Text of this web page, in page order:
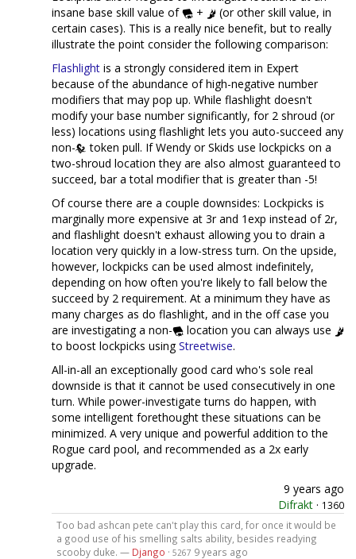
insane base skill value of
+
(or other skill value, in
certain cases). This is a really nice benefit, but to really
illustrate the point consider the following comparison:
Flashlight is a strongly considered item in Expert
because of the abundance of high-negative number
modifiers that may pop up. While flashlight doesn't
modify your base number significantly, for 2 shroud (or
less) locations using flashlight lets you auto-succeed any
non-
token pull. If Wendy or Skids use lockpicks on a
two-shroud location they are also almost guaranteed to
succeed, bar a total modifier that is greater than -5!
Of course there are a couple downsides: Lockpicks is
marginally more expensive at 3r and 1exp instead of 2r,
and flashlight doesn't exhaust allowing you to drain a
location very quickly in a low-stress turn. On the upside,
however, lockpicks can be used almost indefinitely,
depending on how often you're likely to fall below the
succeed by 2 requirement. At a minimum they have as
many charges as do flashlight, and in the off case you
are investigating a non-
location you can always use
to boost lockpicks usingStreetwise.
All-in-all an exceptionally good card who's sole real
downside is that it cannot be used consecutively in one
turn. While power-investigate turns do happen, with
some intelligent forethought these situations can be
minimized. A very unique and powerful addition to the
Rogue card pool, and recommended as a 2x early
upgrade.
9 years ago
Difrakt · 1360
Too bad ashcan pete can't play this card, for once it would be
a good use of his smelling salts ability, besides readying
scooby duke. — Django · 5267 9 years ago